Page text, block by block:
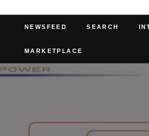
NEWSFEED SEARCH
MARKETPLACE